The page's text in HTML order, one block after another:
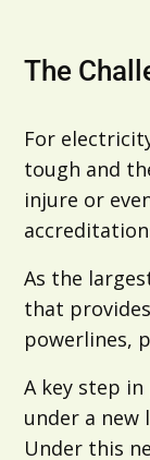
The
For
tough and
injure or
As the
that
powerlines,
A key step
under a new
Under this